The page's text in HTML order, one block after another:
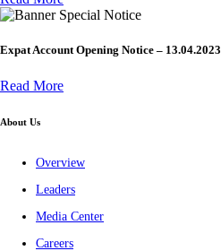
Special Notice
Expat Account Opening Notice – 13.04.2023
Read More
About Us
Overview
Leaders
Media Center
Careers